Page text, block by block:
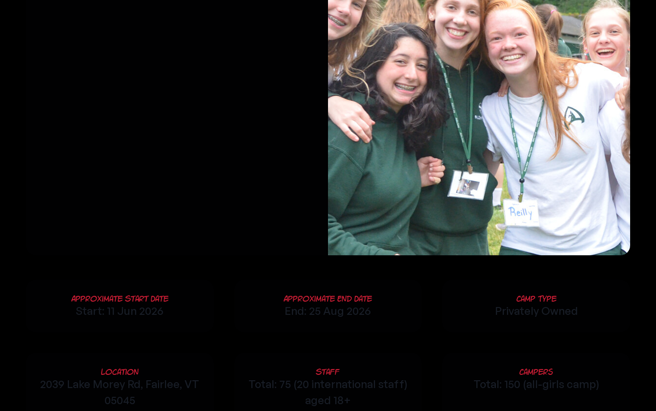
Approximate Start Date
Start: 11 Jun 2026
Approximate End Date
End: 25 Aug 2026
Camp Type
Privately Owned
Location
2039 Lake Morey Rd, Fairlee, VT
05045
Staff
Total: 75 (20 international staff)
aged 18+
Campers
Total: 150 (all-girls camp)